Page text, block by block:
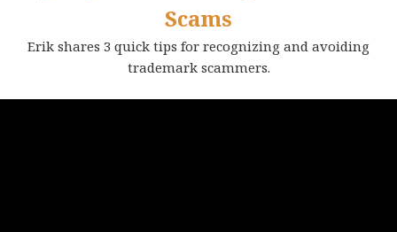
Scams
Erik shares 3 quick tips for recognizing and avoiding
trademark scammers.